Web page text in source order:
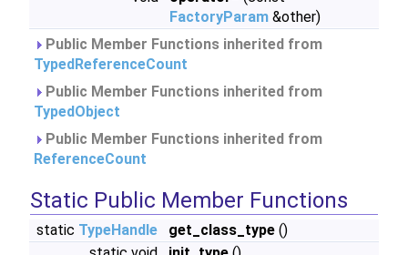
FactoryParam &other)
Public Member Functions inherited from
TypedReferenceCount
Public Member Functions inherited from
TypedObject
Public Member Functions inherited from
ReferenceCount
Static Public Member Functions
static TypeHandle get_class_type ()